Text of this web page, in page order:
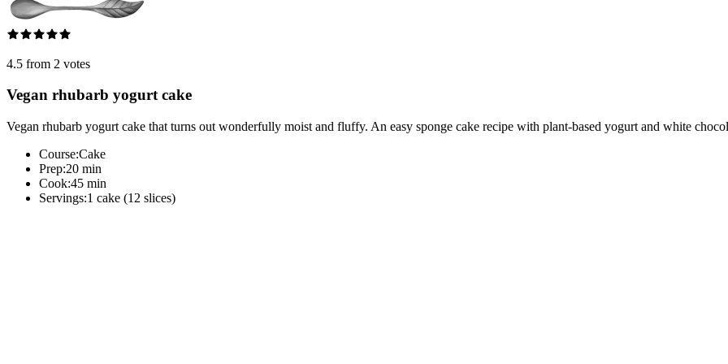
4.5 from 2 votes
Vegan rhubarb yogurt cake
Vegan rhubarb yogurt cake that turns out wonderfully moist and fluffy. An easy sponge cake recipe with plant-based yogurt and white
Course:Cake
Prep:20 min
Cook:45 min
Servings:1 cake (12 slices)